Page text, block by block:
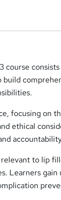
course
build
focusing on
ethical
to lip
Learners